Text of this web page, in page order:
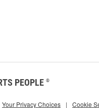
PEOPLE ®
Your Privacy Choices | Cookie